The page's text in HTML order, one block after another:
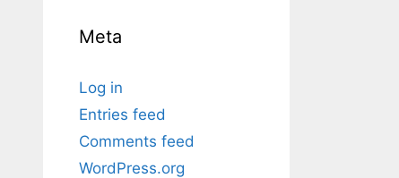
Meta
Log in
Entries feed
Comments feed
WordPress.org